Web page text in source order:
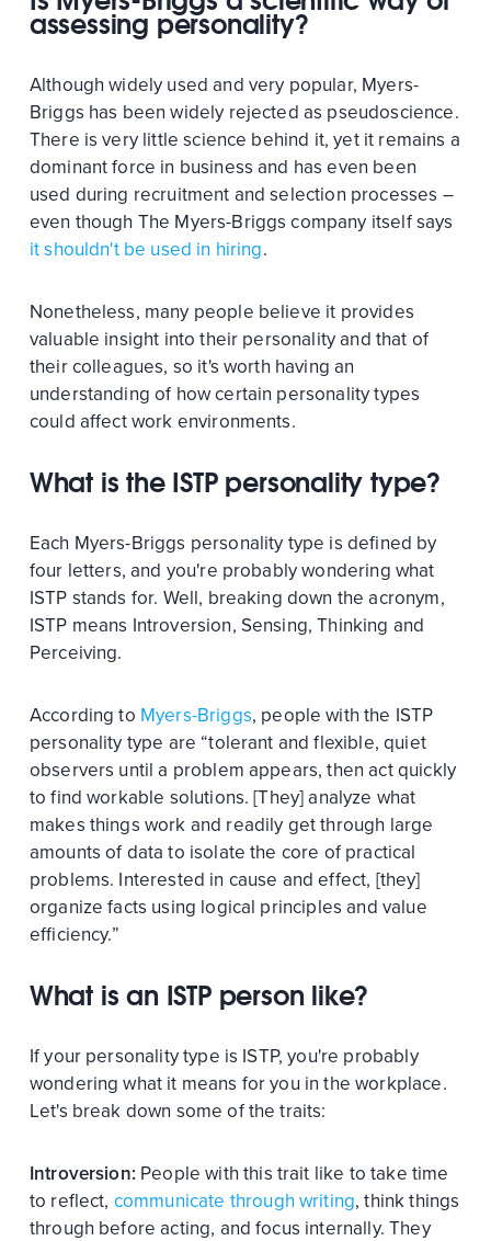
assessing personality?
Although widely used and very popular, Myers-
Briggs has been widely rejected as pseudoscience.
There is very little science behind it, yet it remains a
dominant force in business and has even been
used during recruitment and selection processes –
even though The Myers-Briggs company itself says
it shouldn't be used in hiring.
Nonetheless, many people believe it provides
valuable insight into their personality and that of
their colleagues, so it's worth having an
understanding of how certain personality types
could affect work environments.
What is the ISTP personality type?
Each Myers-Briggs personality type is defined by
four letters, and you're probably wondering what
ISTP stands for. Well, breaking down the acronym,
ISTP means Introversion, Sensing, Thinking and
Perceiving.
According to Myers-Briggs, people with the ISTP
personality type are “tolerant and flexible, quiet
observers until a problem appears, then act quickly
to find workable solutions. [They] analyze what
makes things work and readily get through large
amounts of data to isolate the core of practical
problems. Interested in cause and effect, [they]
organize facts using logical principles and value
efficiency.”
What is an ISTP person like?
If your personality type is ISTP, you're probably
wondering what it means for you in the workplace.
Let's break down some of the traits:
Introversion: People with this trait like to take time
to reflect, communicate through writing, think things
through before acting, and focus internally. They